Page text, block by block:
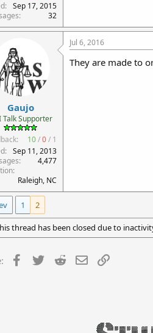
Sep 17, 2015
32
Gaujo
Talk Supporter
10/0/ 1
Sep 11, 2013
4,477
Raleigh, NC
Jul 6, 2016
They are made to
1 2
thread has been closed due to
Facebook
Twitter Reddit Email